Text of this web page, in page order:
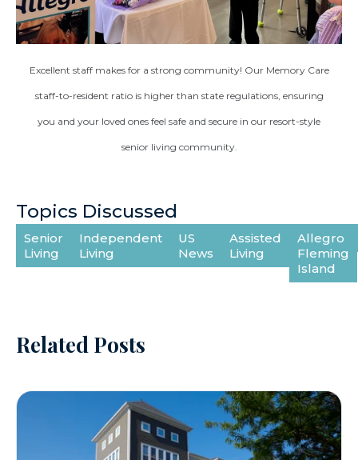
Excellent staff makes for a strong community! Our Memory Care
staff-to-resident ratio is higher than state regulations, ensuring
you and your loved ones feel safe and secure in our resort-style
senior living community.
Topics Discussed
Senior
Living
Independent
Living
US
News
Assisted
Living
Allegro
Fleming
Island
Related Posts